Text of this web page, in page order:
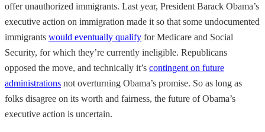
offer unauthorized immigrants. Last year, President Barack Obama’s
executive action on immigration made it so that some undocumented
immigrants would eventually qualify for Medicare and Social
Security, for which they’re currently ineligible. Republicans
opposed the move, and technically it’s contingent on future
administrations not overturning Obama’s promise. So as long as
folks disagree on its worth and fairness, the future of Obama’s
executive action is uncertain.